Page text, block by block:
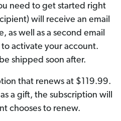
need to get started right
will receive an email
as well as a second email
activate your account.
shipped soon after.
that renews at $119.99.
a gift, the subscription will
chooses to renew.